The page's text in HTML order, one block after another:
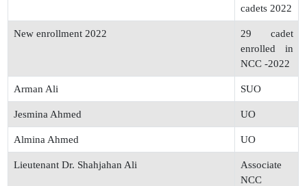
cadets 2022
New enrollment 2022
29 cadet
enrolled in
NCC -2022
Arman Ali SUO
Jesmina Ahmed UO
Almina Ahmed UO
Lieutenant Dr. Shahjahan Ali
Associate
NCC